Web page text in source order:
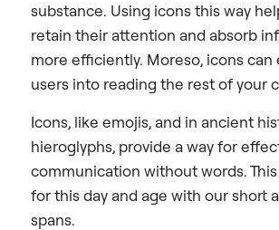
substance. Using icons this way
retain their attention and absorb
more efficiently. Moreso, icons can
users into reading the rest of your
Icons, like emojis, and in ancient
hieroglyphs, provide a way for
communication without words.
for this day and age with our short
spans.